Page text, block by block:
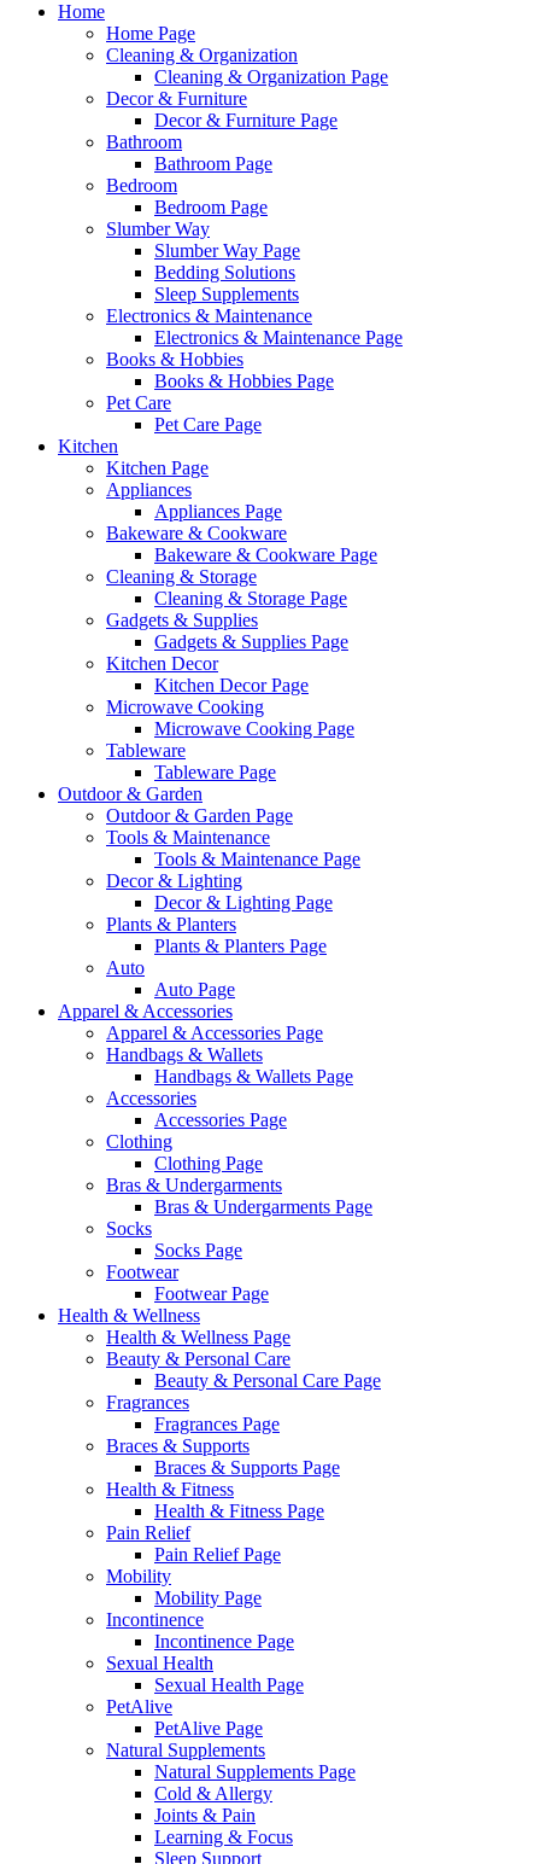
Home
Home Page
Cleaning & Organization
Cleaning & Organization Page
Decor & Furniture
Decor & Furniture Page
Bathroom
Bathroom Page
Bedroom
Bedroom Page
Slumber Way
Slumber Way Page
Bedding Solutions
Sleep Supplements
Electronics & Maintenance
Electronics & Maintenance Page
Books & Hobbies
Books & Hobbies Page
Pet Care
Pet Care Page
Kitchen
Kitchen Page
Appliances
Appliances Page
Bakeware & Cookware
Bakeware & Cookware Page
Cleaning & Storage
Cleaning & Storage Page
Gadgets & Supplies
Gadgets & Supplies Page
Kitchen Decor
Kitchen Decor Page
Microwave Cooking
Microwave Cooking Page
Tableware
Tableware Page
Outdoor & Garden
Outdoor & Garden Page
Tools & Maintenance
Tools & Maintenance Page
Decor & Lighting
Decor & Lighting Page
Plants & Planters
Plants & Planters Page
Auto
Auto Page
Apparel & Accessories
Apparel & Accessories Page
Handbags & Wallets
Handbags & Wallets Page
Accessories
Accessories Page
Clothing
Clothing Page
Bras & Undergarments
Bras & Undergarments Page
Socks
Socks Page
Footwear
Footwear Page
Health & Wellness
Health & Wellness Page
Beauty & Personal Care
Beauty & Personal Care Page
Fragrances
Fragrances Page
Braces & Supports
Braces & Supports Page
Health & Fitness
Health & Fitness Page
Pain Relief
Pain Relief Page
Mobility
Mobility Page
Incontinence
Incontinence Page
Sexual Health
Sexual Health Page
PetAlive
PetAlive Page
Natural Supplements
Natural Supplements Page
Cold & Allergy
Joints & Pain
Learning & Focus
Sleep Support